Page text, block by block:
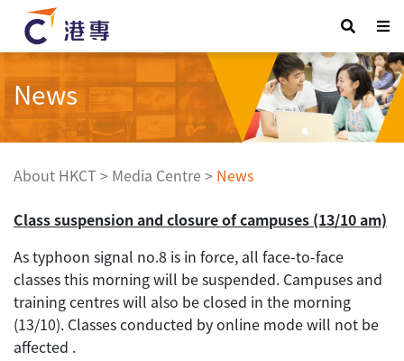
News
About HKCT > Media Centre > News
Class suspension and closure of campuses (13/10 am)
As typhoon signal no.8 is in force, all face-to-face
classes this morning will be suspended. Campuses and
training centres will also be closed in the morning
(13/10). Classes conducted by online mode will not be
affected .